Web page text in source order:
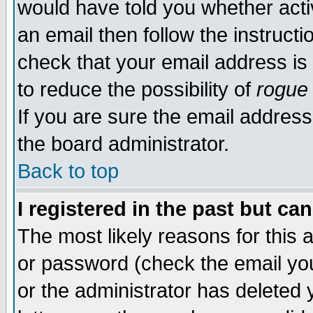
would have told you whether
an email then follow the
check that your email address
to reduce the possibility of rogue
If you are sure the email
the board administrator.
Back to top
I registered in the past but
The most likely reasons for this
or password (check the email
or the administrator has